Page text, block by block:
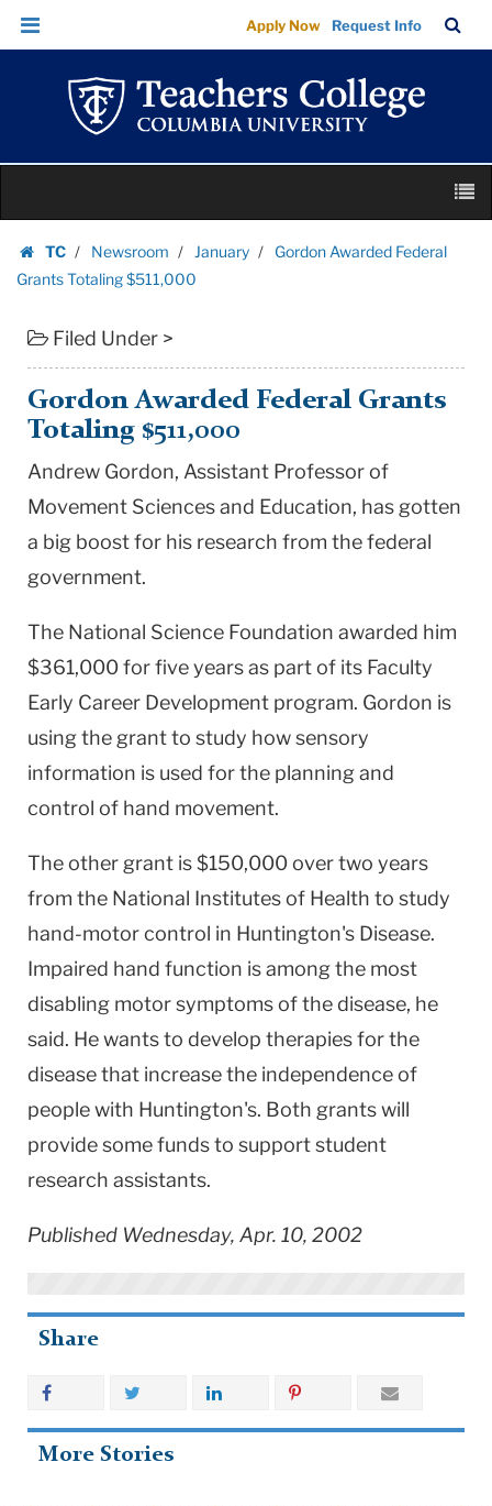
Gordon
Awarded
Federal
Grants
Totaling
$511,000
Teachers
College
Columbia
Skip
Skip
navigation
Apply Now Request Info
Bar
content
TC
Homepage
Newsroom January
Gordon Awarded Federal
Grants Totaling $511,000
Filed Under >
Gordon Awarded Federal Grants
Totaling $511,000
Andrew Gordon, Assistant Professor of
Movement Sciences and Education, has gotten
a big boost for his research from the federal
government.
The National Science Foundation awarded him
$361,000 for five years as part of its Faculty
Early Career Development program. Gordon is
using the grant to study how sensory
information is used for the planning and
control of hand movement.
The other grant is $150,000 over two years
from the National Institutes of Health to study
hand-motor control in Huntington's Disease.
Impaired hand function is among the most
disabling motor symptoms of the disease, he
said. He wants to develop therapies for the
disease that increase the independence of
people with Huntington's. Both grants will
provide some funds to support student
research assistants.
Published Wednesday, Apr. 10, 2002
Share
More Stories